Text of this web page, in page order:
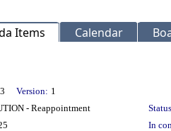
Items Calendar
Version: 1
- Reappointment
In